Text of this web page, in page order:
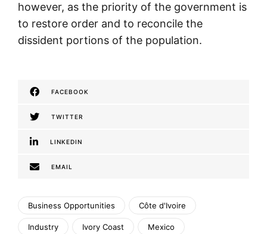
however, as the priority of the government is
to restore order and to reconcile the
dissident portions of the population.
FACEBOOK
TWITTER
LINKEDIN
EMAIL
Business Opportunities Côte d'Ivoire
Industry Ivory Coast Mexico